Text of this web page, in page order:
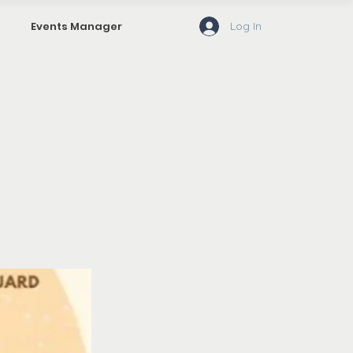
Events Manager Log In